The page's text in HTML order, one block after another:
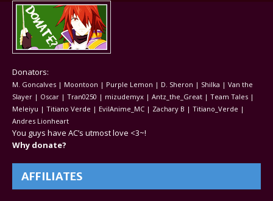
Donators:
M. Goncalves | Moontoon | Purple Lemon | D. Sheron | Shilka | Van the
Slayer | Oscar | Tran0250 | mizudemyx | Antz_the_Great | Team Tales |
Meleiyu | Titiano Verde | EvilAnime_MC | Zachary B | Titiano_Verde |
Andres Lionheart
You guys have AC’s utmost love <3~!
Why donate?
AFFILIATES